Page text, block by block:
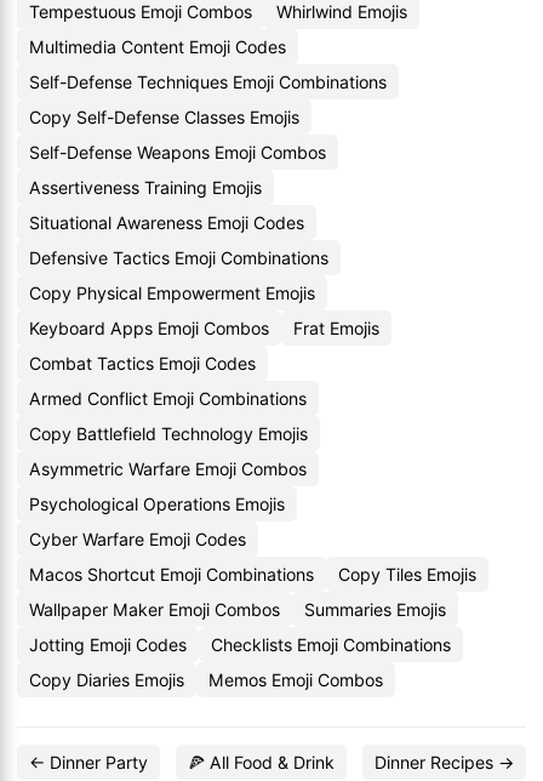
Tempestuous Emoji Combos
Whirlwind Emojis
Multimedia Content Emoji Codes
Self-Defense Techniques Emoji Combinations
Copy Self-Defense Classes Emojis
Self-Defense Weapons Emoji Combos
Assertiveness Training Emojis
Situational Awareness Emoji Codes
Defensive Tactics Emoji Combinations
Copy Physical Empowerment Emojis
Keyboard Apps Emoji Combos
Frat Emojis
Combat Tactics Emoji Codes
Armed Conflict Emoji Combinations
Copy Battlefield Technology Emojis
Asymmetric Warfare Emoji Combos
Psychological Operations Emojis
Cyber Warfare Emoji Codes
Macos Shortcut Emoji Combinations
Copy Tiles Emojis
Wallpaper Maker Emoji Combos
Summaries Emojis
Jotting Emoji Codes
Checklists Emoji Combinations
Copy Diaries Emojis
Memos Emoji Combos
← Dinner Party 🍕 All Food & Drink Dinner Recipes →